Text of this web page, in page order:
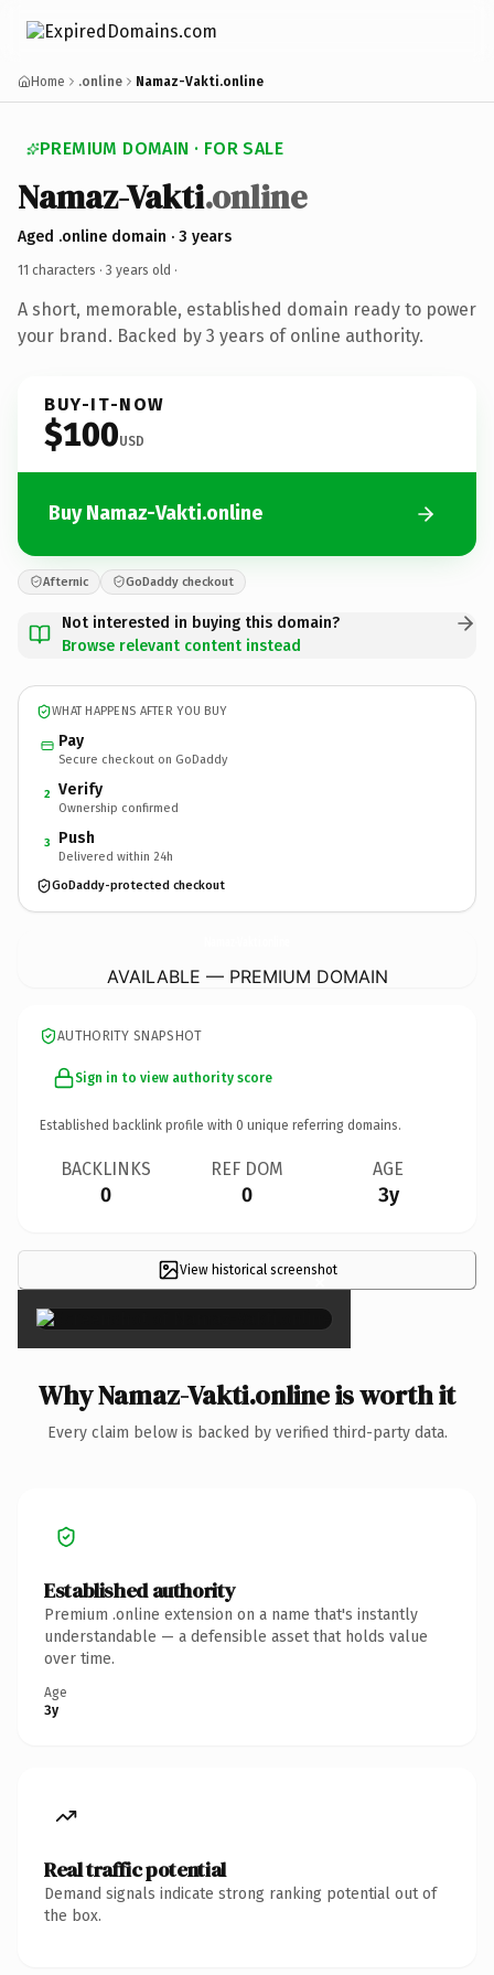
Home .online Namaz-Vakti.online
PREMIUM DOMAIN · FOR SALE
Namaz-Vakti.online
Aged .online domain · 3 years
11 characters · 3 years old ·
A short, memorable, established domain ready to power
your brand. Backed by 3 years of online authority.
BUY-IT-NOW
$100USD
Buy Namaz-Vakti.online
Afternic GoDaddy checkout
Not interested in buying this domain?
Browse relevant content instead
WHAT HAPPENS AFTER YOU BUY
Pay
Secure checkout on GoDaddy
2 Verify
Ownership confirmed
3 Push
Delivered within 24h
GoDaddy-protected checkout
AVAILABLE — PREMIUM DOMAIN
AUTHORITY SNAPSHOT
Sign in to view authority score
Established backlink profile with 0 unique referring domains.
BACKLINKS
0
REF DOM
0
AGE
3y
View historical screenshot
×
Why Namaz-Vakti.online is worth it
Every claim below is backed by verified third-party data.
Established authority
Premium .online extension on a name that's instantly
understandable — a defensible asset that holds value
over time.
Age
3y
Real traffic potential
Demand signals indicate strong ranking potential out of
the box.